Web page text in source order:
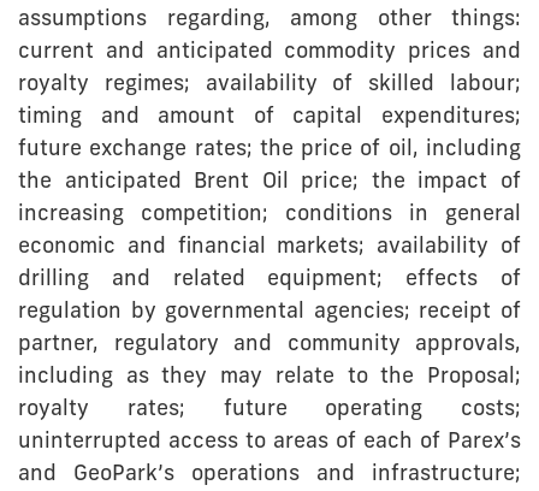
assumptions regarding, among other things:
current and anticipated commodity prices and
royalty regimes; availability of skilled labour;
timing and amount of capital expenditures;
future exchange rates; the price of oil, including
the anticipated Brent Oil price; the impact of
increasing competition; conditions in general
economic and financial markets; availability of
drilling and related equipment; effects of
regulation by governmental agencies; receipt of
partner, regulatory and community approvals,
including as they may relate to the Proposal;
royalty rates; future operating costs;
uninterrupted access to areas of each of Parex’s
and GeoPark’s operations and infrastructure;